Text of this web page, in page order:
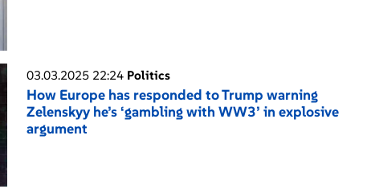
03.03.2025 22:24 Politics
How Europe has responded to Trump warning
Zelenskyy he’s ‘gambling with WW3’ in explosive
argument